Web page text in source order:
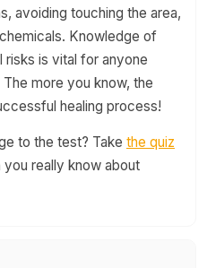
avoiding touching the area,
Knowledge of
risks is vital for anyone
more you know, the
healing process!
to the test? Take the quiz
really know about